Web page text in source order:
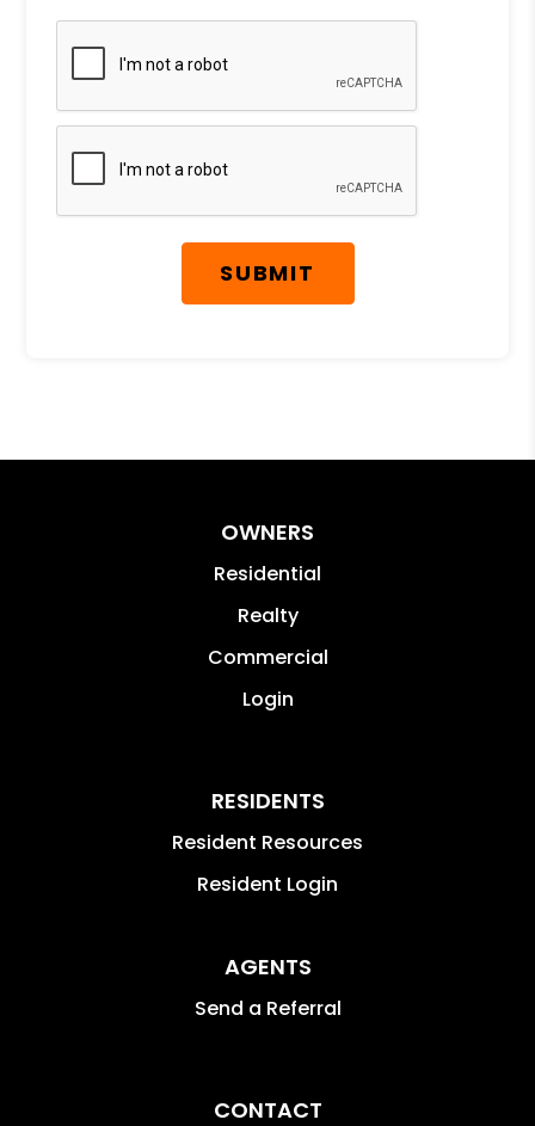
Submit
SUBMIT
OWNERS
Residential
Realty
Commercial
Login
RESIDENTS
Resident Resources
Resident Login
AGENTS
Send a Referral
CONTACT